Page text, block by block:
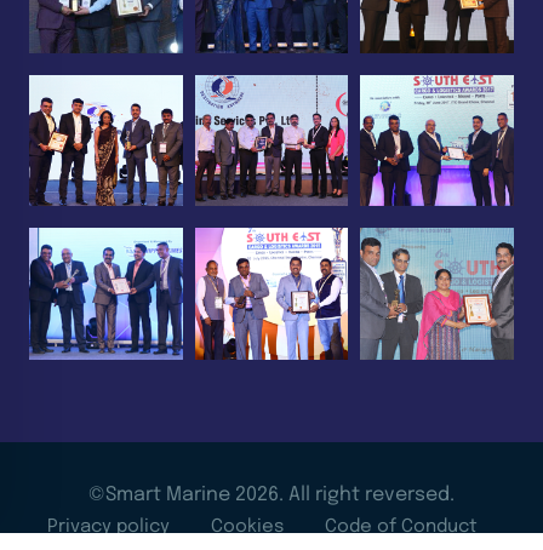
©Smart Marine 2026. All right reversed.
Privacy policy Cookies Code of Conduct